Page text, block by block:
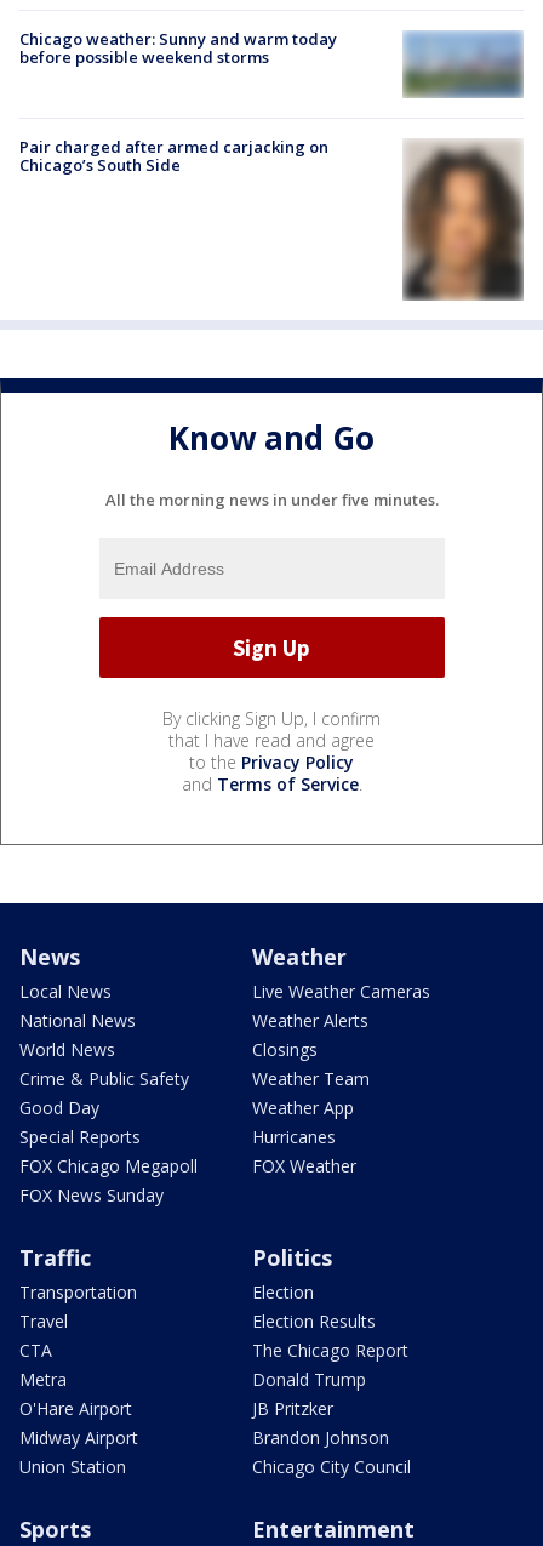
Chicago weather: Sunny and warm today
before possible weekend storms
Pair charged after armed carjacking on
Chicago’s South Side
Know and Go
All the morning news in under five minutes.
By clicking Sign Up, I confirm
that I have read and agree
to the Privacy Policy
and Terms of Service.
News
Local News
National News
World News
Crime & Public Safety
Good Day
Special Reports
FOX Chicago Megapoll
FOX News Sunday
Weather
Live Weather Cameras
Weather Alerts
Closings
Weather Team
Weather App
Hurricanes
FOX Weather
Traffic
Transportation
Travel
CTA
Metra
O'Hare Airport
Midway Airport
Union Station
Politics
Election
Election Results
The Chicago Report
Donald Trump
JB Pritzker
Brandon Johnson
Chicago City Council
Sports Entertainment